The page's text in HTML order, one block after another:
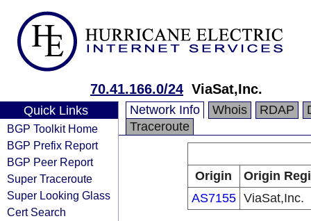
70.41.166.0/24 ViaSat,Inc.
Quick Links
BGP Toolkit Home
BGP Prefix Report
BGP Peer Report
Super Traceroute
Super Looking Glass
Cert Search
Network Info Whois RDAP
Traceroute
Origin
Origin
AS7155 ViaSat,Inc.